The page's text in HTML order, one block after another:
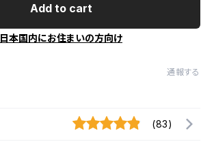
Add to cart
日本国内にお住まいの方向け
通報する
(83)